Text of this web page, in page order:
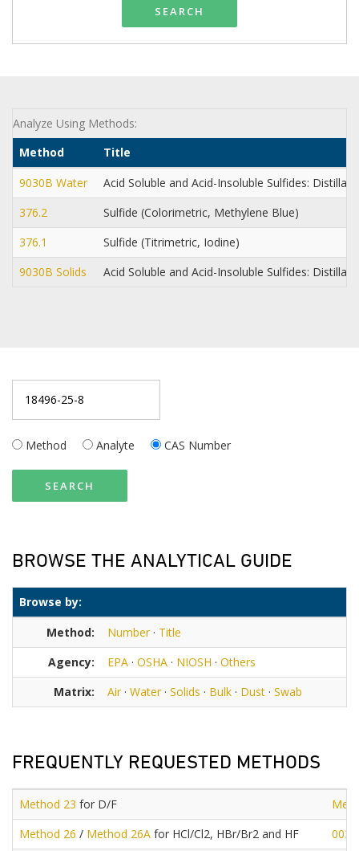
SEARCH
Analyze Using Methods:
Method
Title
9030B Water
Acid Soluble and Acid-Insoluble Sulfides:
376.2
Sulfide (Colorimetric, Methylene Blue)
376.1
Sulfide (Titrimetric, Iodine)
9030B Solids
Acid Soluble and Acid-Insoluble Sulfides:
Method Analyte CAS Number
SEARCH
BROWSE THE ANALYTICAL GUIDE
Browse by:
Method:
Number· Title
Agency:
EPA · OSHA · NIOSH · Others
Matrix:
Air· Water· Solids · Bulk · Dust · Swab
FREQUENTLY REQUESTED METHODS
Method 23 for D/F
Method 26 / Method 26A for HCl/Cl2, HBr/Br2 and HF